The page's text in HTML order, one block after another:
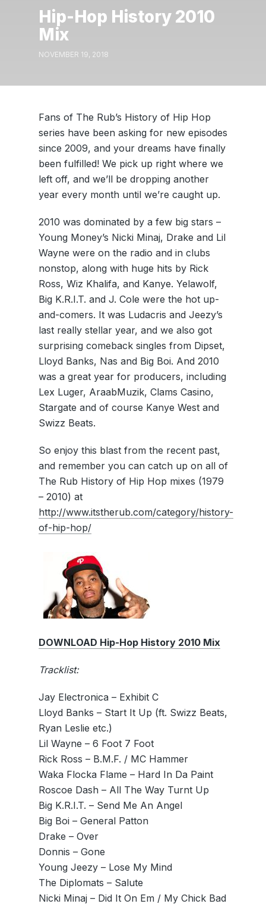
Hip-Hop History 2010
Mix
NOVEMBER 19, 2018
Fans of The Rub’s History of Hip Hop
series have been asking for new episodes
since 2009, and your dreams have finally
been fulfilled! We pick up right where we
left off, and we’ll be dropping another
year every month until we’re caught up.
2010 was dominated by a few big stars –
Young Money’s Nicki Minaj, Drake and Lil
Wayne were on the radio and in clubs
nonstop, along with huge hits by Rick
Ross, Wiz Khalifa, and Kanye. Yelawolf,
Big K.R.I.T. and J. Cole were the hot up-
and-comers. It was Ludacris and Jeezy’s
last really stellar year, and we also got
surprising comeback singles from Dipset,
Lloyd Banks, Nas and Big Boi. And 2010
was a great year for producers, including
Lex Luger, AraabMuzik, Clams Casino,
Stargate and of course Kanye West and
Swizz Beats.
So enjoy this blast from the recent past,
and remember you can catch up on all of
The Rub History of Hip Hop mixes (1979
– 2010) at
http://www.itstherub.com/category/history-
of-hip-hop/
DOWNLOAD Hip-Hop History 2010 Mix
Tracklist:
Jay Electronica – Exhibit C
Lloyd Banks – Start It Up (ft. Swizz Beats,
Ryan Leslie etc.)
Lil Wayne – 6 Foot 7 Foot
Rick Ross – B.M.F. / MC Hammer
Waka Flocka Flame – Hard In Da Paint
Roscoe Dash – All The Way Turnt Up
Big K.R.I.T. – Send Me An Angel
Big Boi – General Patton
Drake – Over
Donnis – Gone
Young Jeezy – Lose My Mind
The Diplomats – Salute
Nicki Minaj – Did It On Em / My Chick Bad